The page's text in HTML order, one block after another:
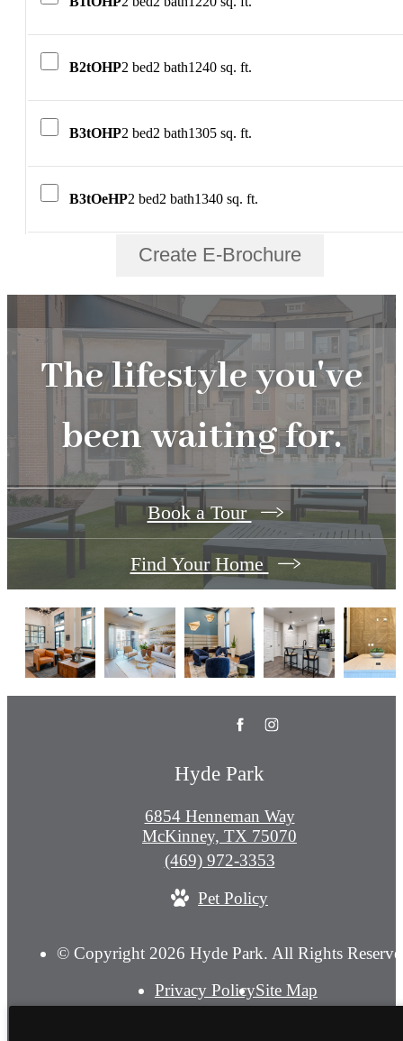
B2tOHP2 bed2 bath1240 sq. ft.
B3tOHP2 bed2 bath1305 sq. ft.
B3tOeHP2 bed2 bath1340 sq. ft.
Create E-Brochure
The lifestyle you've
been waiting for.
Book a Tour
Find Your Home
Hyde Park
6854 Henneman Way
McKinney, TX 75070
Call
at
(469) 972-3353
Pet Policy
© Copyright 2026 Hyde Park. All Rights
Privacy PolicySite Map